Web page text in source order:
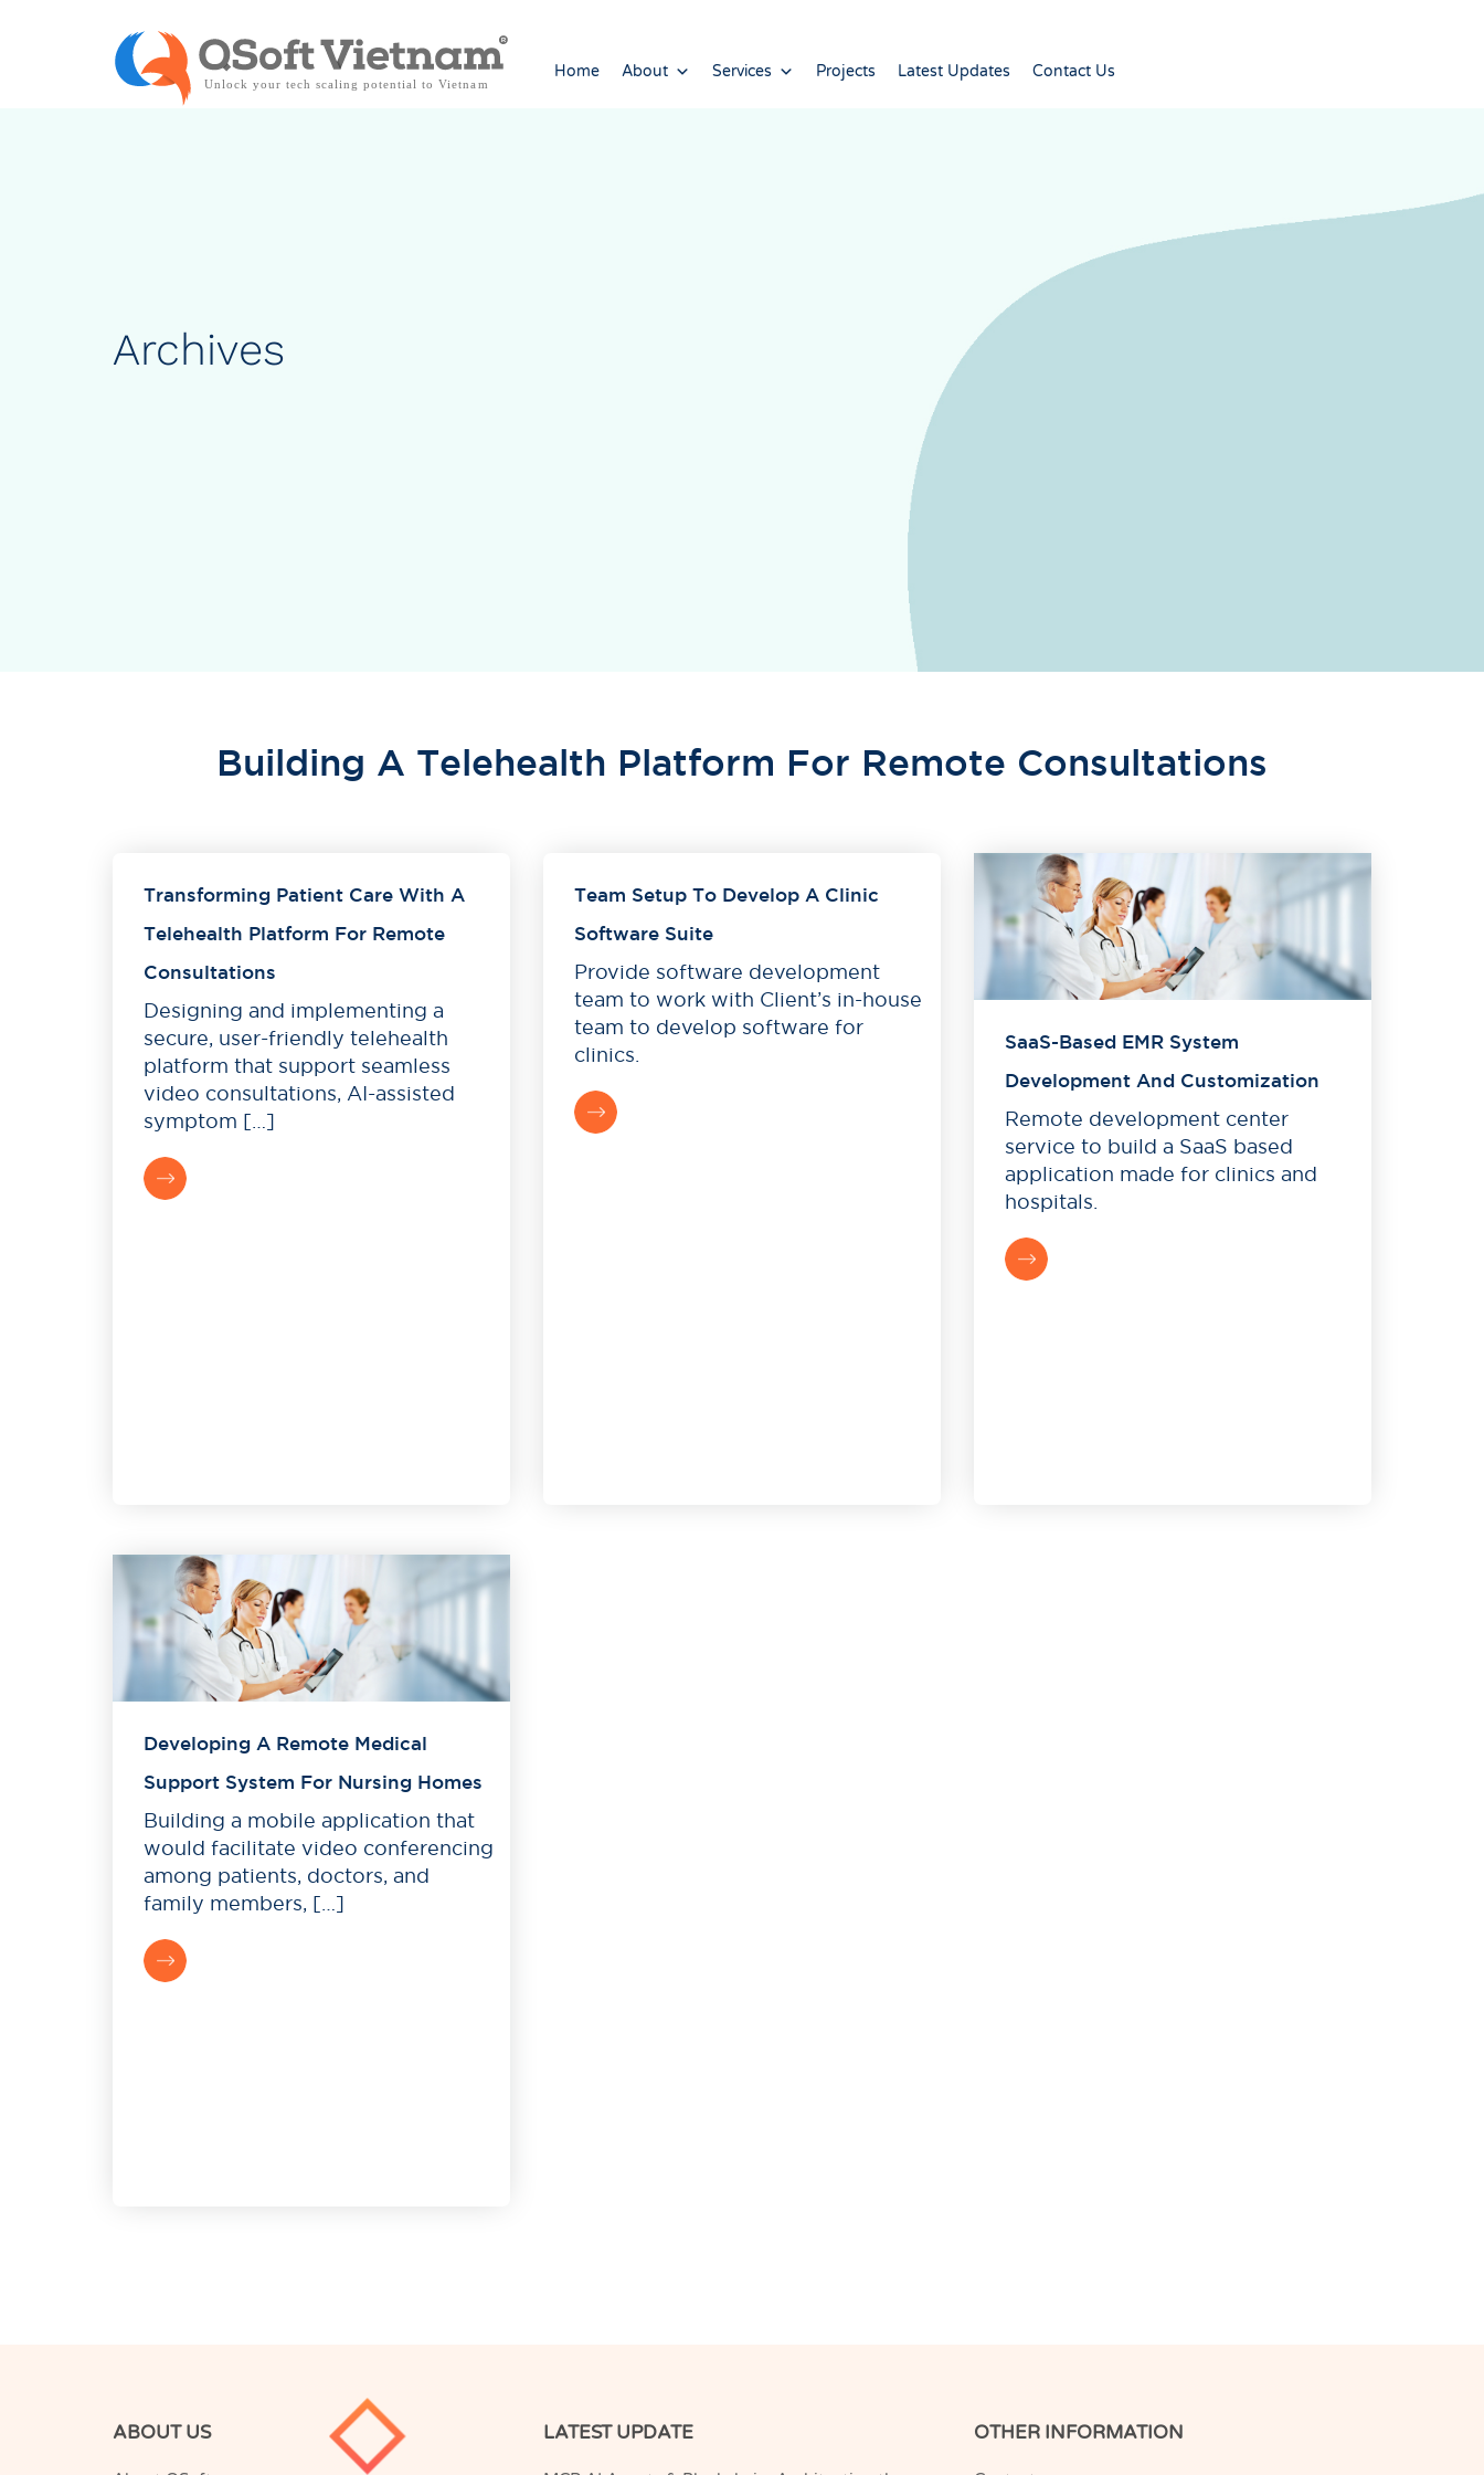
Home About Services Projects Latest Updates Contact Us
Archives
Building A Telehealth Platform For Remote Consultations
Transforming Patient Care With A
Telehealth Platform For Remote
Consultations
Designing and implementing a
secure, user-friendly telehealth
platform that support seamless
video consultations, AI-assisted
symptom […]
Team Setup To Develop A Clinic
Software Suite
Provide software development
team to work with Client’s in-house
team to develop software for
clinics.
SaaS-Based EMR System
Development And Customization
Remote development center
service to build a SaaS based
application made for clinics and
hospitals.
Developing A Remote Medical
Support System For Nursing Homes
Building a mobile application that
would facilitate video conferencing
among patients, doctors, and
family members, […]
ABOUT US LATEST UPDATE OTHER INFORMATION